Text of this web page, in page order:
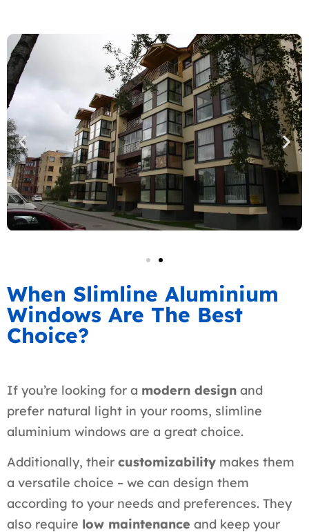
When Slimline Aluminium
Windows Are The Best
Choice?
If you’re looking for a modern design and
prefer natural light in your rooms, slimline
aluminium windows are a great choice.
Additionally, their customizability makes them
a versatile choice – we can design them
according to your needs and preferences. They
also require low maintenance and keep your